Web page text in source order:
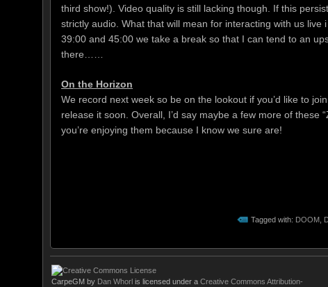
third show!). Video quality is still lacking though. If this
strictly audio. What that will mean for interacting with us live
39:00 and 45:00 we take a break so that I can tend to an
there……
On the Horizon
We record next week so be on the lookout if you’d like to
release it soon. Overall, I’d say maybe a few more of these
you’re enjoying them because I know we sure are!
Tagged with: DOOM
CarpeGM by Dan Whorl is licensed under a Creative Commons Attribution-